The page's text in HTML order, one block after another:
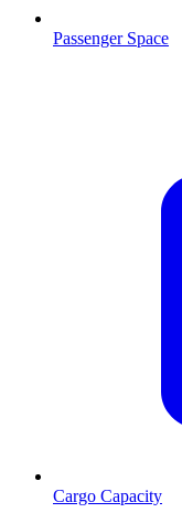
Passenger Space
Cargo Capacity